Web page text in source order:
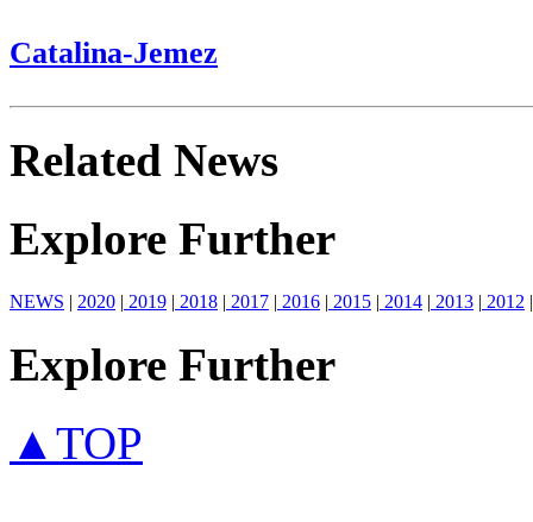
Catalina-Jemez
Related News
Explore Further
NEWS | 2020 | 2019 | 2018 | 2017 | 2016 | 2015 | 2014 | 2013 | 2012 |
Explore Further
▲TOP